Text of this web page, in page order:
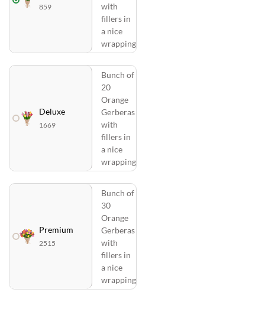
859
with
fillers in
a nice
wrapping
Deluxe
1669
Bunch of
20
Orange
Gerberas
with
fillers in
a nice
wrapping
Premium
2515
Bunch of
30
Orange
Gerberas
with
fillers in
a nice
wrapping